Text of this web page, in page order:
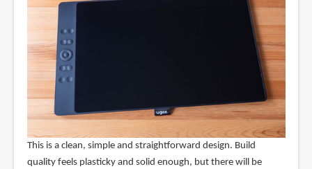
This is a clean, simple and straightforward design. Build
quality feels plasticky and solid enough, but there will be